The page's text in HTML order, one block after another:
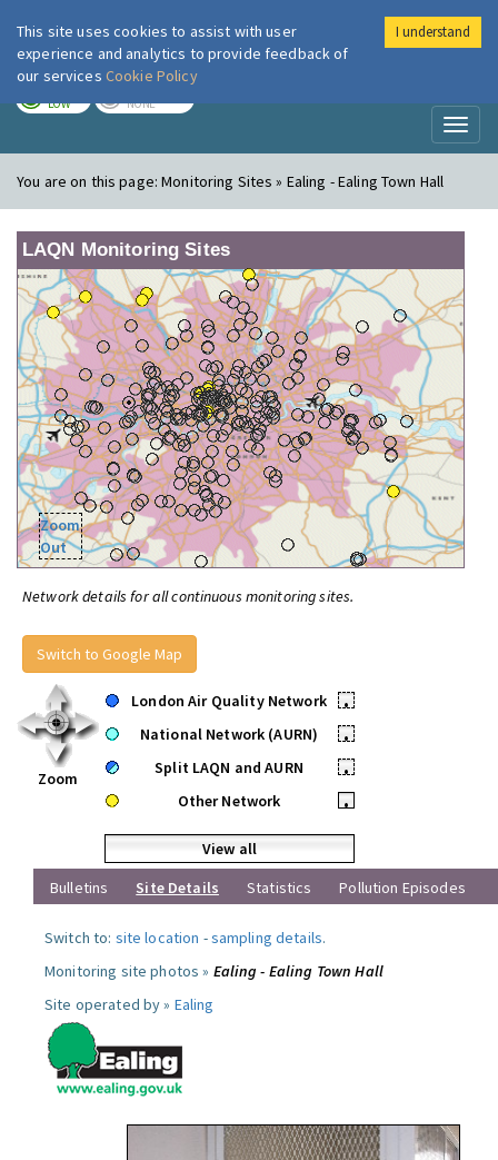
London Air
LOW NONE
You are on this page:Monitoring Sites » Ealing - Ealing Town Hall
LAQN Monitoring Sites
Zoom
Out
Network details for all continuous monitoring sites.
Switch to Google Map
Zoom
London Air Quality Network
•
National Network (AURN)
•
Split LAQN and AURN
•
Other Network
•
View all
Bulletins
Site Details Statistics Pollution Episodes
Switch to: site location -sampling details.
Monitoring site photos » Ealing - Ealing Town Hall
Site operated by » Ealing
This site uses cookies to assist with user
experience and analytics to provide feedback of
our services Cookie Policy
I understand